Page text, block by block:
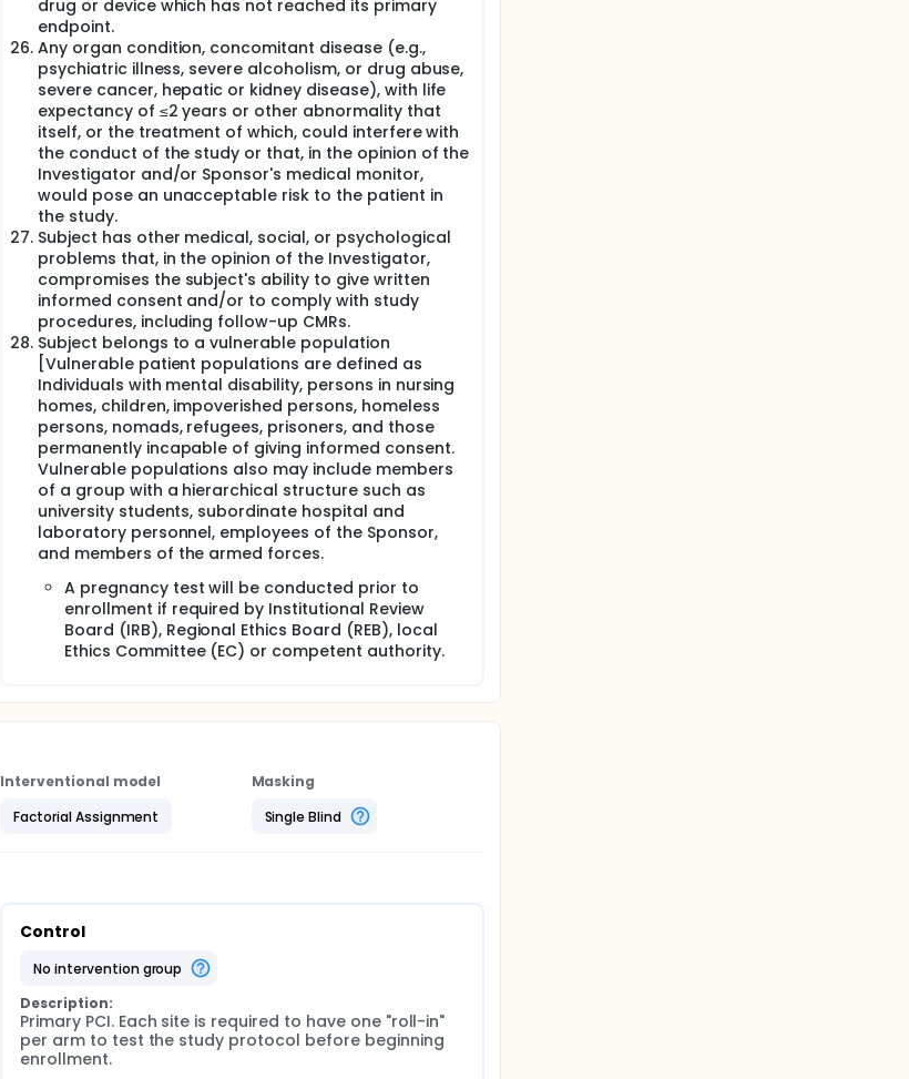
drug or device which has not reached its primary
endpoint.
Any organ condition, concomitant disease (e.g.,
psychiatric illness, severe alcoholism, or drug abuse,
severe cancer, hepatic or kidney disease), with life
expectancy of ≤2 years or other abnormality that
itself, or the treatment of which, could interfere with
the conduct of the study or that, in the opinion of the
Investigator and/or Sponsor's medical monitor,
would pose an unacceptable risk to the patient in
the study.
Subject has other medical, social, or psychological
problems that, in the opinion of the Investigator,
compromises the subject's ability to give written
informed consent and/or to comply with study
procedures, including follow-up CMRs.
Subject belongs to a vulnerable population
[Vulnerable patient populations are defined as
Individuals with mental disability, persons in nursing
homes, children, impoverished persons, homeless
persons, nomads, refugees, prisoners, and those
permanently incapable of giving informed consent.
Vulnerable populations also may include members
of a group with a hierarchical structure such as
university students, subordinate hospital and
laboratory personnel, employees of the Sponsor,
and members of the armed forces.
A pregnancy test will be conducted prior to
enrollment if required by Institutional Review
Board (IRB), Regional Ethics Board (REB), local
Ethics Committee (EC) or competent authority.
Interventional model
Factorial Assignment
Masking
Single Blind
Control
no intervention group
Description:
Primary PCI. Each site is required to have one "roll-in"
per arm to test the study protocol before beginning
enrollment.